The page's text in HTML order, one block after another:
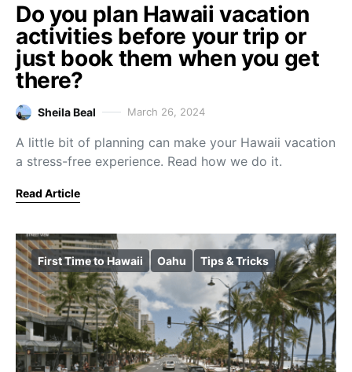
Do you plan Hawaii vacation
activities before your trip or
just book them when you get
there?
Sheila Beal March 26, 2024
A little bit of planning can make your Hawaii vacation
a stress-free experience. Read how we do it.
Read Article
First Time to Hawaii Oahu Tips & Tricks